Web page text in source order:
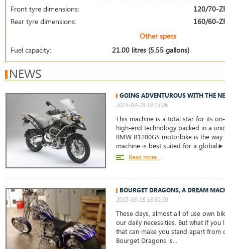
Front tyre dimensions:
120/70-
Rear tyre dimensions:
160/60-
Other specs
Fuel capacity:
21.00 litres (5.55 gallons)
NEWS
GOING ADVENTUROUS WITH THE
2015-03-18 18:13:26
This machine is a total star for its
high-end technology packed in a
BMW R1200GS motorbike is the
machine is best suited for a global►
Read more...
BOURGET DRAGONS, A DREAM
2015-03-18 18:30:59
These days, almost all of use own
our daily necessities. But what if
that can make you stand apart from
Bourget Dragons is...